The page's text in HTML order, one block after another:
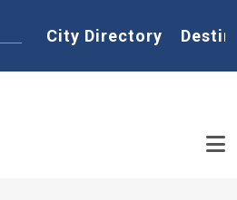
Home
City Directory